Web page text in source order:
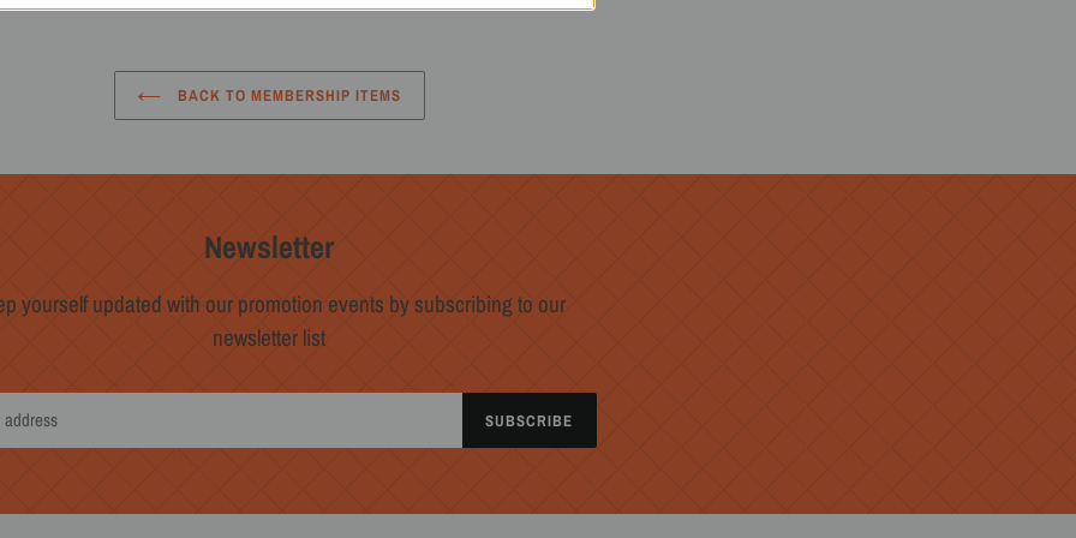
BACK TO MEMBERSHIP ITEMS
Newsletter
yourself updated with our promotion events by subscribing to our
newsletter list
SUBSCRIBE